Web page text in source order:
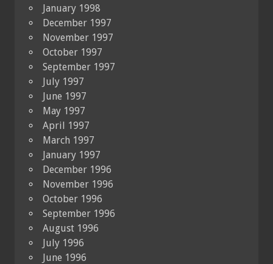
January 1998
December 1997
November 1997
October 1997
September 1997
July 1997
June 1997
May 1997
April 1997
March 1997
January 1997
December 1996
November 1996
October 1996
September 1996
August 1996
July 1996
June 1996